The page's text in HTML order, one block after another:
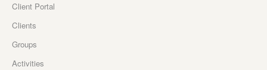
Client Portal
Clients
Groups
Activities